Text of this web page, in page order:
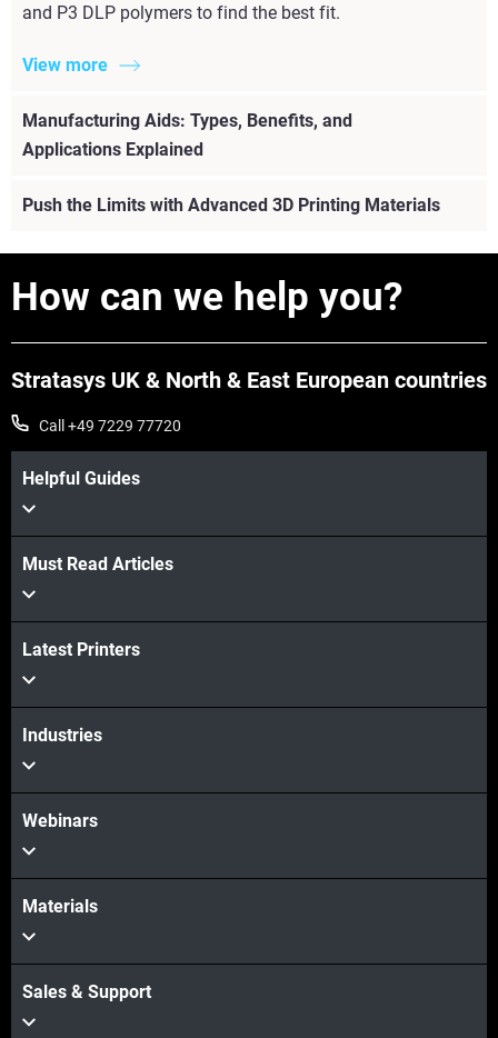
and P3 DLP polymers to find the best fit.
View more
Manufacturing Aids: Types, Benefits, and
Applications Explained
View more
Push the Limits with Advanced 3D Printing Materials
View more
How can we help you?
Stratasys UK & North & East European countries
Call +49 7229 77720
Helpful Guides
Must Read Articles
Latest Printers
Industries
Webinars
Materials
Sales & Support